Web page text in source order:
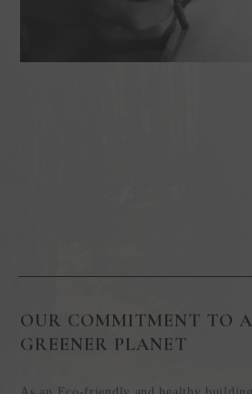
OUR COMMITMENT TO A
GREENER PLANET